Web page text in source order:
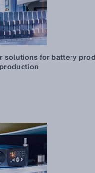
solutions for battery